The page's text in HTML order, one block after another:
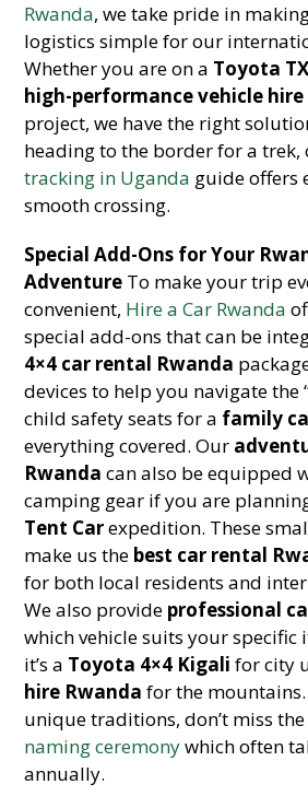
Rwanda, we take pride in
logistics simple for our
Whether you are on a Toyota
high-performance vehicle hire
project, we have the right
heading to the border for a trek,
tracking in Uganda guide offers
smooth crossing.
Special Add-Ons for Your
Adventure To make your trip
convenient, Hire a Car Rwanda
special add-ons that can be
4×4 car rental Rwanda
devices to help you navigate the
child safety seats for a family
everything covered. Our
Rwanda can also be equipped
camping gear if you are
Tent Carexpedition. These
make us the best car rental
for both local residents and
We also provide professional
which vehicle suits your specific
it’s a Toyota 4×4 Kigali for city
hire Rwanda for the
unique traditions, don’t miss the
naming ceremonywhich often
annually.